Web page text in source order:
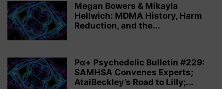
Megan Bowers & Mikayla
Hellwich: MDMA History, Harm
Reduction, and the...
Pα+ Psychedelic Bulletin #229:
SAMHSA Convenes Experts;
AtaiBeckley’s Road to Lilly;...